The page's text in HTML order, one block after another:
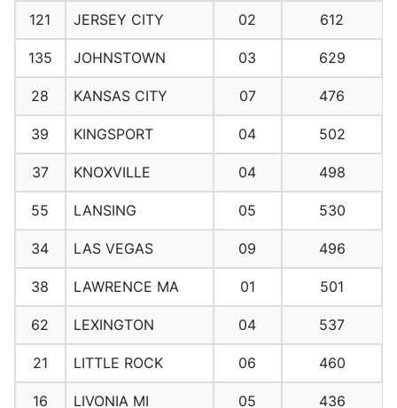
121 JERSEY CITY 02 612
135 JOHNSTOWN 03 629
28 KANSAS CITY 07 476
39 KINGSPORT 04 502
37 KNOXVILLE 04 498
55 LANSING 05 530
34 LAS VEGAS 09 496
38 LAWRENCE MA 01 501
62 LEXINGTON 04 537
21 LITTLE ROCK 06 460
16 LIVONIA MI 05 436